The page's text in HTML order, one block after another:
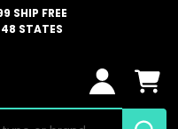
SHIP FREE
STATES